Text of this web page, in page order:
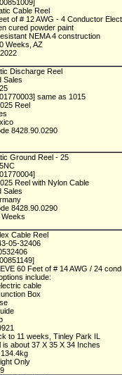
Cable Reel
of # 12 AWG - 4 Conductor
cured powder paint
NEMA 4 construction
Weeks, AZ
Discharge Reel
Sales
same as 1015
Reel
8428.90.0290
Ground Reel - 25
Reel with Nylon Cable
Sales
8428.90.0290
Cable Reel
05-32406
60 Feet of # 14 AWG / 24
include:
cable
Box
to 11 weeks, Tinley Park IL
is about 37 X 35 X 34 Inches
Only